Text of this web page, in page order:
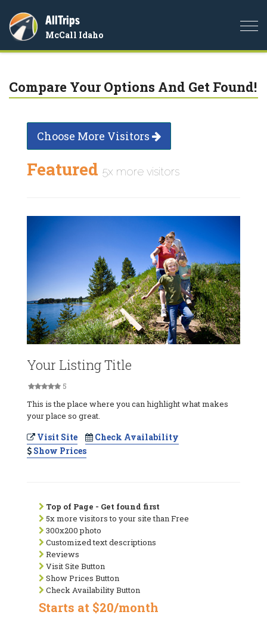
AllTrips
McCall Idaho
Compare Your Options And Get Found!
Choose More Visitors
Featured 5x more visitors
Your Listing Title
5
This is the place where you can highlight what makes
your place so great.
Visit Site
Check Availability
Show Prices
Top of Page - Get found first
5x more visitors to your site than Free
300x200 photo
Customized text descriptions
Reviews
Visit Site Button
Show Prices Button
Check Availability Button
Starts at $20/month